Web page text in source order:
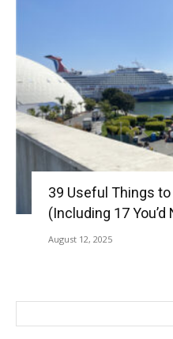
39 Useful Things to
(Including 17
August 12, 2025